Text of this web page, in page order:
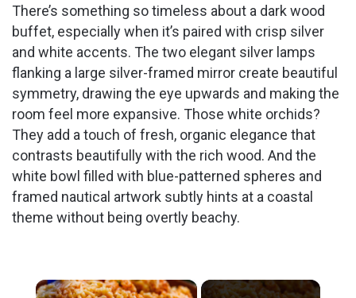
There’s something so timeless about a dark wood
buffet, especially when it’s paired with crisp silver
and white accents. The two elegant silver lamps
flanking a large silver-framed mirror create beautiful
symmetry, drawing the eye upwards and making the
room feel more expansive. Those white orchids?
They add a touch of fresh, organic elegance that
contrasts beautifully with the rich wood. And the
white bowl filled with blue-patterned spheres and
framed nautical artwork subtly hints at a coastal
theme without being overtly beachy.
×